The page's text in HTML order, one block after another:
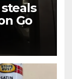
Go